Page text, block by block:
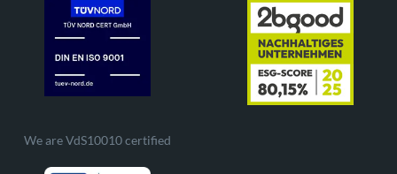
We are VdS10010 certified